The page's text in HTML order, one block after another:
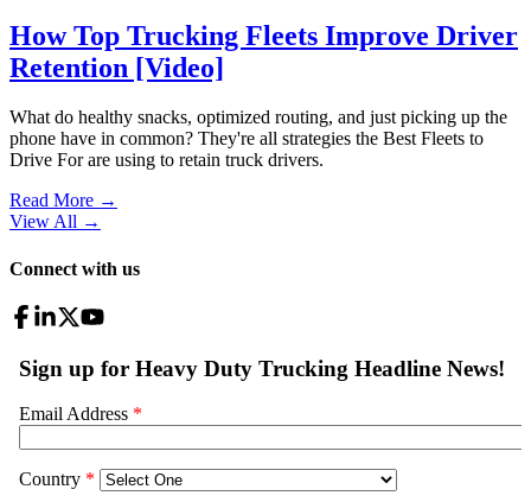
How Top Trucking Fleets Improve Driver
Retention [Video]
What do healthy snacks, optimized routing, and just picking up the
phone have in common? They're all strategies the Best Fleets to
Drive For are using to retain truck drivers.
Read More →
View All →
Connect with us